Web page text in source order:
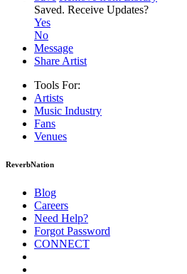
Saved. Receive Updates?
Yes
No
Message
Share Artist
Tools For:
Artists
Music Industry
Fans
Venues
ReverbNation
Blog
Careers
Need Help?
Forgot Password
CONNECT